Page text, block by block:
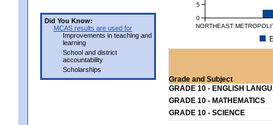
Did You Know:
MCAS results are used for
Improvements in teaching and
learning
School and district
accountability
Scholarships
NORTHEAST
0
5
Grade and Subject
GRADE 10 - ENGLISH
GRADE 10 - MATHEMATICS
GRADE 10 - SCIENCE